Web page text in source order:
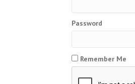
Password
Remember Me